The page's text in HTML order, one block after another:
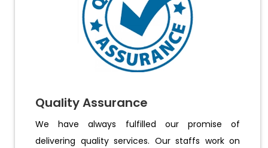
Quality Assurance
We have always fulfilled our promise of
delivering quality services. Our staffs work on